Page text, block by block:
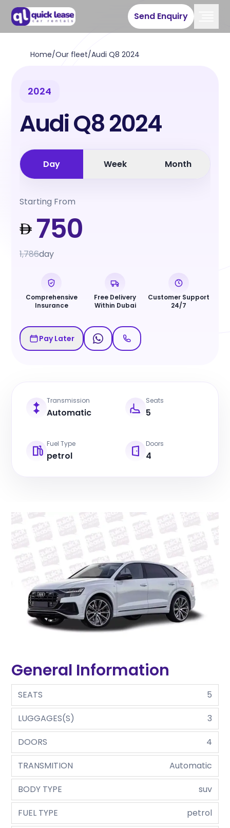
Send Enquiry
Home/Our fleet/Audi Q8 2024
2024
Audi Q8 2024
Day Week Month
Starting From
750
1,786day
Comprehensive
Insurance
Free Delivery
Within Dubai
Customer Support
24/7
Pay Later
Transmission
Automatic
Seats
5
Fuel Type
petrol
Doors
4
General Information
SEATS
5
LUGGAGES(S)
3
DOORS
4
TRANSMITION
Automatic
BODY TYPE
suv
FUEL TYPE
petrol